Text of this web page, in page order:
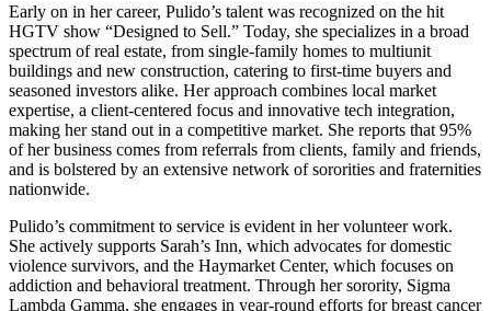
Early on in her career, Pulido’s talent was recognized on the hit
HGTV show “Designed to Sell.” Today, she specializes in a broad
spectrum of real estate, from single-family homes to multiunit
buildings and new construction, catering to first-time buyers and
seasoned investors alike. Her approach combines local market
expertise, a client-centered focus and innovative tech integration,
making her stand out in a competitive market. She reports that 95%
of her business comes from referrals from clients, family and friends,
and is bolstered by an extensive network of sororities and fraternities
nationwide.
Pulido’s commitment to service is evident in her volunteer work.
She actively supports Sarah’s Inn, which advocates for domestic
violence survivors, and the Haymarket Center, which focuses on
addiction and behavioral treatment. Through her sorority, Sigma
Lambda Gamma, she engages in year-round efforts for breast cancer